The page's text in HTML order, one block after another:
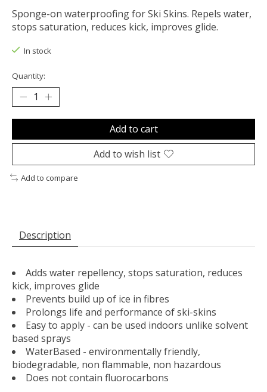
Sponge-on waterproofing for Ski Skins. Repels water,
stops saturation, reduces kick, improves glide.
In stock
Quantity:
Add to cart
Add to wish list
Add to compare
Description
Adds water repellency, stops saturation, reduces
kick, improves glide
Prevents build up of ice in fibres
Prolongs life and performance of ski-skins
Easy to apply - can be used indoors unlike solvent
based sprays
WaterBased - environmentally friendly,
biodegradable, non flammable, non hazardous
Does not contain fluorocarbons